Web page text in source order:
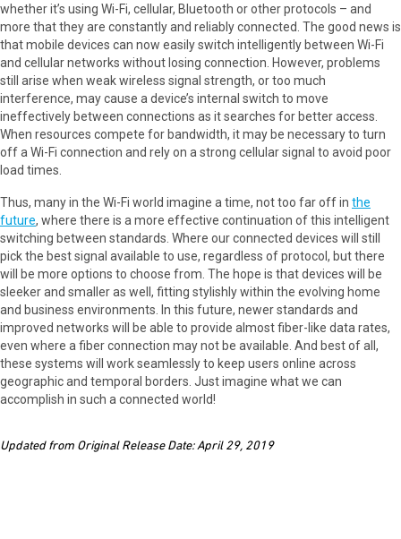
whether it’s using Wi-Fi, cellular, Bluetooth or other protocols – and
more that they are constantly and reliably connected. The good news is
that mobile devices can now easily switch intelligently between Wi-Fi
and cellular networks without losing connection. However, problems
still arise when weak wireless signal strength, or too much
interference, may cause a device’s internal switch to move
ineffectively between connections as it searches for better access.
When resources compete for bandwidth, it may be necessary to turn
off a Wi-Fi connection and rely on a strong cellular signal to avoid poor
load times.
Thus, many in the Wi-Fi world imagine a time, not too far off in the
future, where there is a more effective continuation of this intelligent
switching between standards. Where our connected devices will still
pick the best signal available to use, regardless of protocol, but there
will be more options to choose from. The hope is that devices will be
sleeker and smaller as well, fitting stylishly within the evolving home
and business environments. In this future, newer standards and
improved networks will be able to provide almost fiber-like data rates,
even where a fiber connection may not be available. And best of all,
these systems will work seamlessly to keep users online across
geographic and temporal borders. Just imagine what we can
accomplish in such a connected world!
Updated from Original Release Date: April 29, 2019